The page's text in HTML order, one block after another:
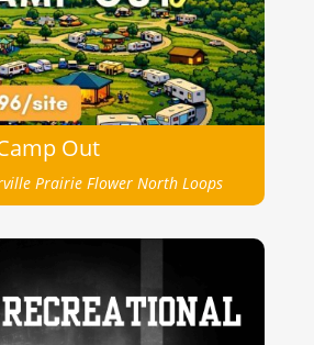
Out
Prairie Flower North Loops